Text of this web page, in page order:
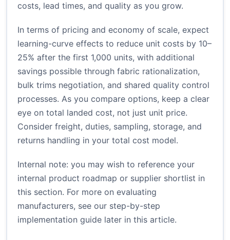
costs, lead times, and quality as you grow.
In terms of pricing and economy of scale, expect
learning-curve effects to reduce unit costs by 10–
25% after the first 1,000 units, with additional
savings possible through fabric rationalization,
bulk trims negotiation, and shared quality control
processes. As you compare options, keep a clear
eye on total landed cost, not just unit price.
Consider freight, duties, sampling, storage, and
returns handling in your total cost model.
Internal note: you may wish to reference your
internal product roadmap or supplier shortlist in
this section. For more on evaluating
manufacturers, see our step-by-step
implementation guide later in this article.